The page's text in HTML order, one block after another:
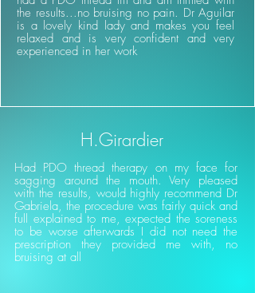
the results...no bruising no pain. Dr Aguilar
is a lovely kind lady and makes you feel
relaxed and is very confident and very
experienced in her work
H.Girardier
Had PDO thread therapy on my face for
sagging around the mouth. Very pleased
with the results, would highly recommend Dr
Gabriela, the procedure was fairly quick and
full explained to me, expected the soreness
to be worse afterwards I did not need the
prescription they provided me with, no
bruising at all